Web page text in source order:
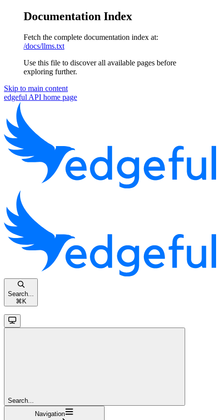
Documentation Index
Fetch the complete documentation index at:
/docs/llms.txt
Use this file to discover all available pages before
exploring further.
Skip to main content
edgeful API home page
Search...
⌘ K
Search...
Navigation